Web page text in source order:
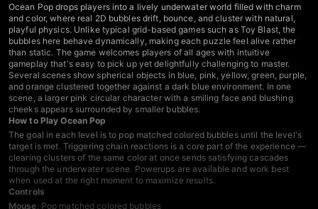
Ocean Pop drops players into a lively underwater world filled with charm
and color, where real 2D bubbles drift, bounce, and cluster with natural,
playful physics. Unlike typical grid-based games such as Toy Blast, the
bubbles here behave dynamically, making each puzzle feel alive rather
than static. The game welcomes players of all ages with intuitive
gameplay that's easy to pick up yet delightfully challenging to master.
Several scenes show spherical objects in blue, pink, yellow, green, purple,
and orange clustered together against a dark blue environment. In one
scene, a larger pink circular character with a smiling face and blushing
cheeks appears surrounded by smaller bubbles.
How to Play Ocean Pop
The goal in each level is to pop matched colored bubbles until the level's
target is met. Triggering chain reactions is a core part of the experience —
clearing clusters of the same color at once sends satisfying cascades
through the underwater scene. Powerups are available and work best
when used at the right moment to maximize results.
Controls
Mouse: Pop matched colored bubbles